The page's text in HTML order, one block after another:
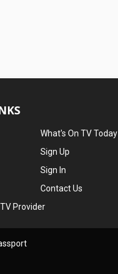
What's On TV Today
Sign Up
Sign In
Contact Us
Provider